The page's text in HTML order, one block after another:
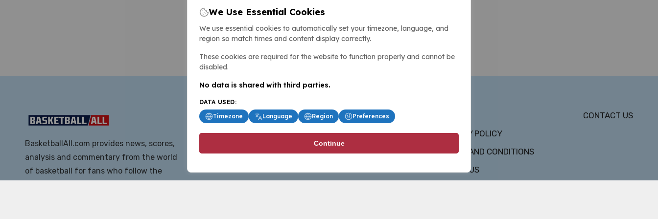
BasketballAll.com provides news, scores,
analysis and commentary from the world
of basketball for fans who follow the
PRIVACY POLICY
TERMS AND CONDITIONS
ABOUT US
CONTACT US
We Use Essential Cookies
We use essential cookies to automatically set your timezone, language, and
region so match times and content display correctly.
These cookies are required for the website to function properly and cannot be
disabled.
No data is shared with third parties.
DATA USED:
Timezone
Language Region Preferences
Continue